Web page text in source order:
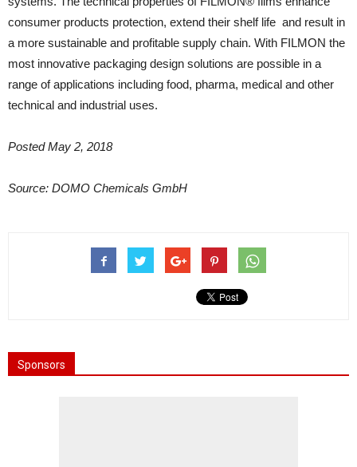
consumer products protection, extend their shelf life and result in
a more sustainable and profitable supply chain. With FILMON the
most innovative packaging design solutions are possible in a
range of applications including food, pharma, medical and other
technical and industrial uses.
Posted May 2, 2018
Source: DOMO Chemicals GmbH
Sponsors